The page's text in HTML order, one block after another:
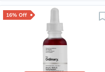
16% Off